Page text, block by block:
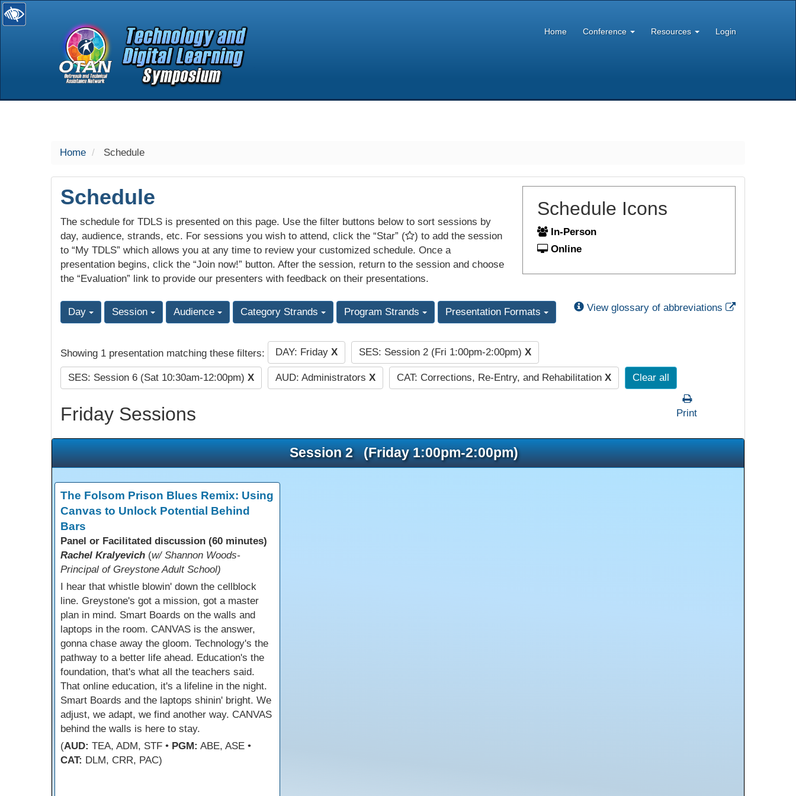
selected
Home Conference Resources Login
Home Schedule
Schedule
The schedule for TDLS is presented on this page. Use the filter buttons below to sort sessions by
day, audience, strands, etc. For sessions you wish to attend, click the “Star” (
) to add the session
to “My TDLS” which allows you at any time to review your customized schedule. Once a
presentation begins, click the “Join now!” button. After the session, return to the session and choose
the “Evaluation” link to provide our presenters with feedback on their presentations.
Schedule Icons
In-Person
Online
Day Session Audience Category Strands Program Strands Presentation Formats View glossary of abbreviations External Link
Showing 1 presentation matching these filters: DAY: Friday X SES: Session 2 (Fri 1:00pm-2:00pm) X
SES: Session 6 (Sat 10:30am-12:00pm) X AUD: Administrators X CAT: Corrections, Re-Entry, and Rehabilitation X Clear all
Friday Sessions Print
Session 2 (Friday 1:00pm-2:00pm)
The Folsom Prison Blues Remix: Using
Canvas to Unlock Potential Behind
Bars
Panel or Facilitated discussion (60 minutes)
Rachel Kralyevich (w/ Shannon Woods-
Principal of Greystone Adult School)
I hear that whistle blowin' down the cellblock
line. Greystone's got a mission, got a master
plan in mind. Smart Boards on the walls and
laptops in the room. CANVAS is the answer,
gonna chase away the gloom. Technology's the
pathway to a better life ahead. Education's the
foundation, that's what all the teachers said.
That online education, it's a lifeline in the night.
Smart Boards and the laptops shinin' bright. We
adjust, we adapt, we find another way. CANVAS
behind the walls is here to stay.
(AUD: TEA, ADM, STF • PGM: ABE, ASE •
CAT: DLM, CRR, PAC)